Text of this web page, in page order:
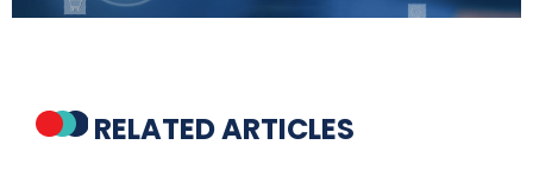
RELATED ARTICLES